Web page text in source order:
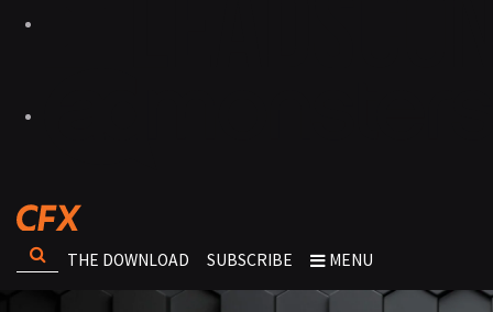
THE DOWNLOAD SUBSCRIBE MENU